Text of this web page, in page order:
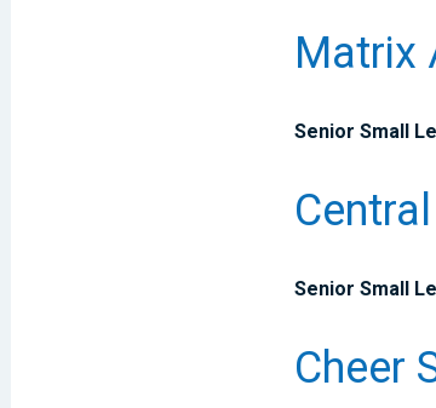
Matrix
Senior Small
Senior Small
Cheer